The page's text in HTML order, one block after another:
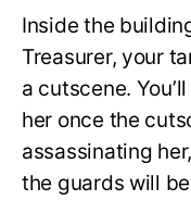
Inside the
Treasurer, your
a cutscene.
her once the
assassinating
the guards will